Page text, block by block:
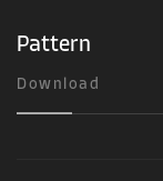
Pattern
Download